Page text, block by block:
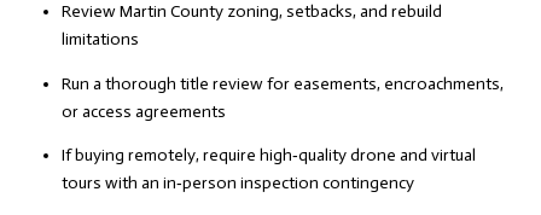
Review Martin County zoning, setbacks, and rebuild
limitations
Run a thorough title review for easements, encroachments,
or access agreements
If buying remotely, require high‑quality drone and virtual
tours with an in‑person inspection contingency